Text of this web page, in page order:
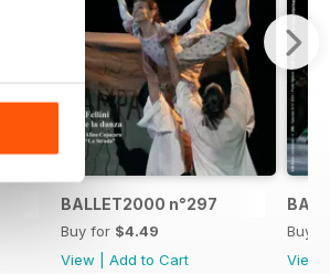
BALLET2000 n°297
Buy for $4.49
View
Add to Cart
Buy
View